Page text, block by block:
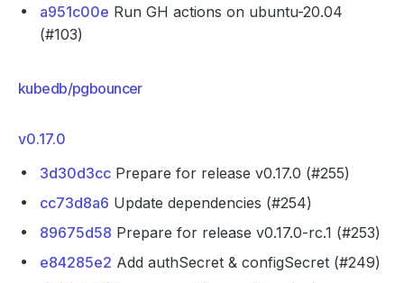
a951c00e Run GH actions on ubuntu-20.04
(#103)
kubedb/pgbouncer
v0.17.0
3d30d3cc Prepare for release v0.17.0 (#255)
cc73d8a6 Update dependencies (#254)
89675d58 Prepare for release v0.17.0-rc.1 (#253)
e84285e2 Add authSecret & configSecret (#249)